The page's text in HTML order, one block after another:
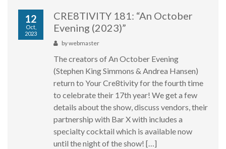
12
Oct,
2023
CRE8TIVITY 181: “An October
Evening (2023)”
bywebmaster
The creators of An October Evening
(Stephen King Simmons & Andrea Hansen)
return to Your Cre8tivity for the fourth time
to celebrate their 17th year! We get a few
details about the show, discuss vendors, their
partnership with Bar X with includes a
specialty cocktail which is available now
until the night of the show! […]